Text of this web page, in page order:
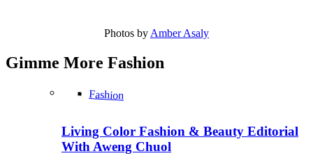
Photos by Amber Asaly
Gimme More Fashion
Fashion
Living Color Fashion & Beauty Editorial
With Aweng Chuol